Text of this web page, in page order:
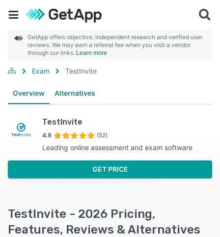
GetApp offers objective, independent research and verified user
reviews. We may earn a referral fee when you visit a vendor
through our links. Learn more
Exam TestInvite
Overview Alternatives
TestInvite
4.9 (52)
Leading online assessment and exam software
GET PRICE
TestInvite - 2026 Pricing,
Features, Reviews & Alternatives